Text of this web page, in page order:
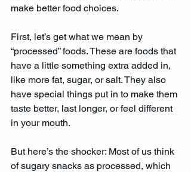
make better food choices.
First, let’s get what we mean by
“processed” foods. These are foods that
have a little something extra added in,
like more fat, sugar, or salt. They also
have special things put in to make them
taste better, last longer, or feel different
in your mouth.
But here’s the shocker: Most of us think
of sugary snacks as processed, which